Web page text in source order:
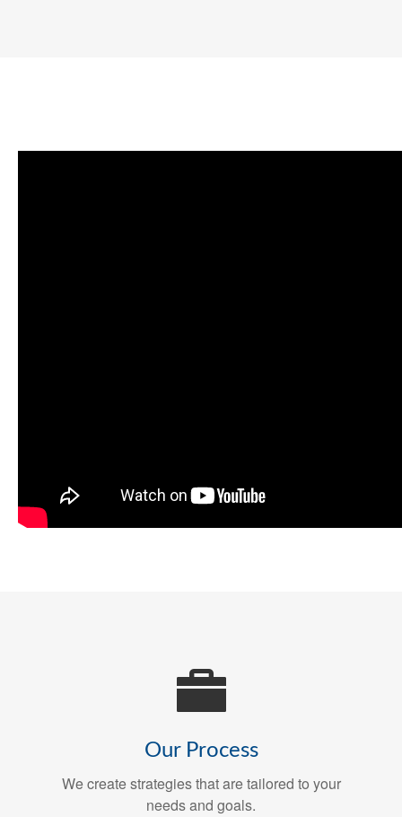
Our Process
We create strategies that are tailored to your
needs and goals.